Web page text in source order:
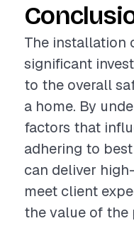
The installation
significant
to the overall
a home. By
factors that
adhering to
can deliver
meet client
the value of the